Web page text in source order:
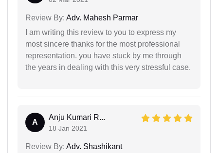
Review By: Adv. Mahesh Parmar
I am writing this review to you to express my
most sincere thanks for the most professional
representation. you have stuck by me through
the years in dealing with this very stressful case.
A
Anju Kumari R...
18 Jan 2021
Review By: Adv. Shashikant